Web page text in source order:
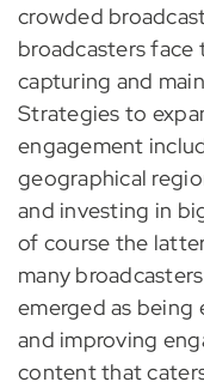
crowded
broadcasters
capturing and
Strategies to
engagement
geographical
and investing in
of course the
many
emerged as
and improving
content that